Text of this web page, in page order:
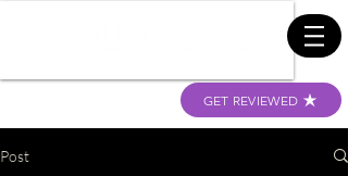
GET REVIEWED
Post